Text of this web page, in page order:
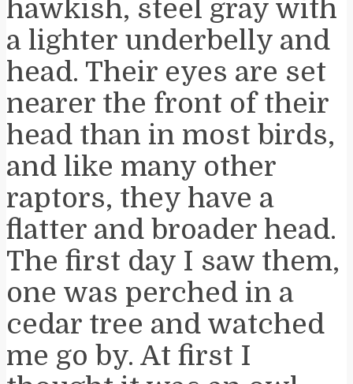
hawkish, steel gray with
a lighter underbelly and
head. Their eyes are set
nearer the front of their
head than in most birds,
and like many other
raptors, they have a
flatter and broader head.
The first day I saw them,
one was perched in a
cedar tree and watched
me go by. At first I